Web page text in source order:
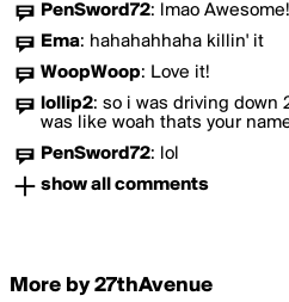
PenSword72:
lmao Awesome!
Ema: hahahahhaha killin' it
WoopWoop: Love it!
lollip2: so i was driving down
was like woah thats your
PenSword72: lol
show all comments
More by 27thAvenue